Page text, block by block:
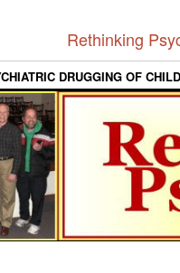
Rethinking
DRUGGING OF